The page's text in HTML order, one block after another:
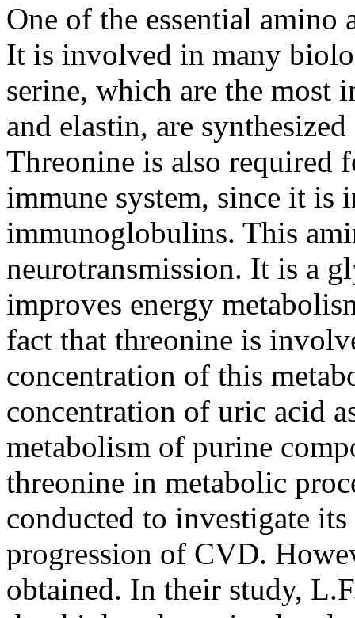
One of the essential
It is involved in many
serine, which are the most
and elastin, are
Threonine is also required
immune system, since it
immunoglobulins. This
neurotransmission. It is a
improves energy
fact that threonine is
concentration of this
concentration of uric acid
metabolism of purine
threonine in metabolic
conducted to investigate
progression of CVD.
obtained. In their study,